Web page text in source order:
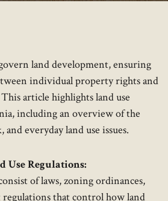
land development, ensuring
individual property rights and
article highlights land use
including an overview of the
everyday land use issues.
Use Regulations:
of laws, zoning ordinances,
that control how land